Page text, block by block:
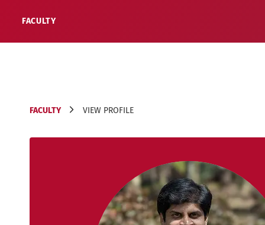
FACULTY
FACULTY VIEW PROFILE